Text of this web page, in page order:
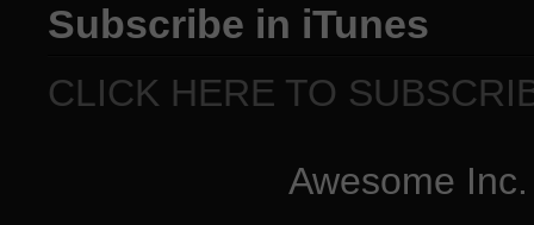
Subscribe in iTunes
CLICK HERE TO
Awesome